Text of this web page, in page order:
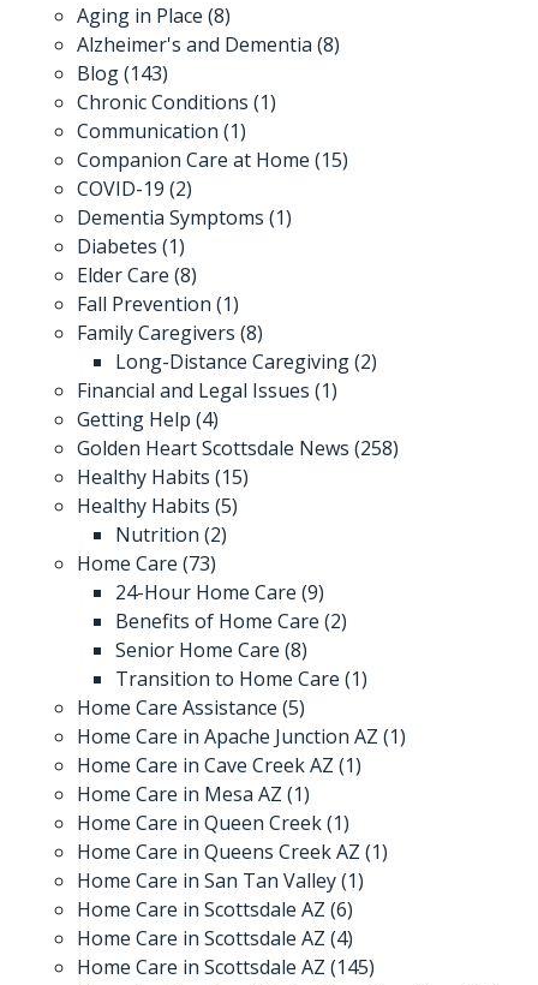
Aging in Place (8)
Alzheimer's and Dementia (8)
Blog(143)
Chronic Conditions (1)
Communication (1)
Companion Care at Home (15)
COVID-19 (2)
Dementia Symptoms (1)
Diabetes (1)
Elder Care (8)
Fall Prevention (1)
Family Caregivers (8)
Long-Distance Caregiving(2)
Financial and Legal Issues (1)
Getting Help (4)
Golden Heart Scottsdale News (258)
Healthy Habits (15)
Healthy Habits (5)
Nutrition (2)
Home Care (73)
24-Hour Home Care (9)
Benefits of Home Care (2)
Senior Home Care (8)
Transition to Home Care (1)
Home Care Assistance (5)
Home Care in Apache Junction AZ (1)
Home Care in Cave Creek AZ (1)
Home Care in Mesa AZ (1)
Home Care in Queen Creek(1)
Home Care in Queens Creek AZ (1)
Home Care in San Tan Valley(1)
Home Care in Scottsdale AZ (6)
Home Care in Scottsdale AZ (4)
Home Care in Scottsdale AZ (145)